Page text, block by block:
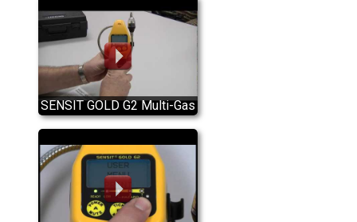
SENSIT GOLD G2 Multi-Gas
Detector Quick Start Guide